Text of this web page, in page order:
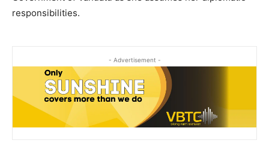
responsibilities.
- Advertisement -